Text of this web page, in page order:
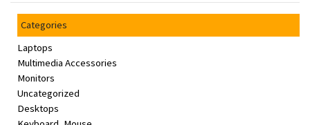
Kids/Baby
Grocery
Beauty
Categories
Laptops
Multimedia Accessories
Monitors
Uncategorized
Desktops